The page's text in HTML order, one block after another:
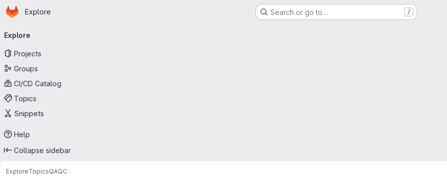
Skip to main content
Homepage
Explore Search or go to… /
navigation
Explore
Projects
Groups
CI/CD Catalog
Topics
Snippets
Help
Collapse sidebar
ExploreTopicsQAQC